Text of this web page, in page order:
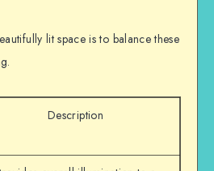
lit space is to balance these
Description